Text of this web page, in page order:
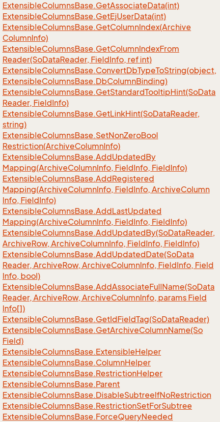
ExtensibleColumnsBase.GetAssociateData(int)
ExtensibleColumnsBase.GetEjUserData(int)
ExtensibleColumnsBase.GetColumnIndex(Archive
ColumnInfo)
ExtensibleColumnsBase.GetColumnIndexFrom
Reader(SoDataReader, FieldInfo, ref int)
ExtensibleColumnsBase.ConvertDbTypeToString(object,
ExtensibleColumnsBase.DbColumnBinding)
ExtensibleColumnsBase.GetStandardTooltipHint(SoData
Reader, FieldInfo)
ExtensibleColumnsBase.GetLinkHint(SoDataReader,
string)
ExtensibleColumnsBase.SetNonZeroBool
Restriction(ArchiveColumnInfo)
ExtensibleColumnsBase.AddUpdatedBy
Mapping(ArchiveColumnInfo, FieldInfo, FieldInfo)
ExtensibleColumnsBase.AddRegistered
Mapping(ArchiveColumnInfo, FieldInfo, ArchiveColumn
Info, FieldInfo)
ExtensibleColumnsBase.AddLastUpdated
Mapping(ArchiveColumnInfo, FieldInfo, FieldInfo)
ExtensibleColumnsBase.AddUpdatedBy(SoDataReader,
ArchiveRow, ArchiveColumnInfo, FieldInfo, FieldInfo)
ExtensibleColumnsBase.AddUpdatedDate(SoData
Reader, ArchiveRow, ArchiveColumnInfo, FieldInfo, Field
Info, bool)
ExtensibleColumnsBase.AddAssociateFullName(SoData
Reader, ArchiveRow, ArchiveColumnInfo, params Field
Info[])
ExtensibleColumnsBase.GetIdFieldTag(SoDataReader)
ExtensibleColumnsBase.GetArchiveColumnName(So
Field)
ExtensibleColumnsBase.ExtensibleHelper
ExtensibleColumnsBase.ColumnHelper
ExtensibleColumnsBase.RestrictionHelper
ExtensibleColumnsBase.Parent
ExtensibleColumnsBase.DisableSubtreeIfNoRestriction
ExtensibleColumnsBase.RestrictionSetForSubtree
ExtensibleColumnsBase.ForceQueryNeeded